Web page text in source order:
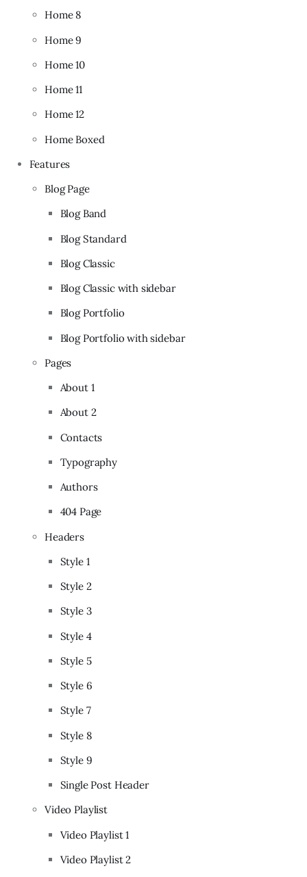
Home 8
Home 9
Home 10
Home 11
Home 12
Home Boxed
Features
Blog Page
Blog Band
Blog Standard
Blog Classic
Blog Classic with sidebar
Blog Portfolio
Blog Portfolio with sidebar
Pages
About 1
About 2
Contacts
Typography
Authors
404 Page
Headers
Style 1
Style 2
Style 3
Style 4
Style 5
Style 6
Style 7
Style 8
Style 9
Single Post Header
Video Playlist
Video Playlist 1
Video Playlist 2